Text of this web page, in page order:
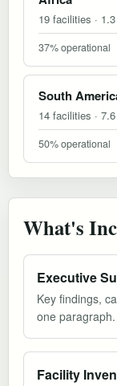
19 facilities ·
37% operational
South
14 facilities ·
50% operational
What's
Executive
Key findings,
one paragraph.
Facility